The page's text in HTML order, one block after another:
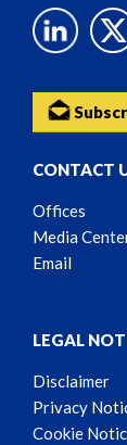
CONTACT
Offices
Media
Email
LEGAL
Disclaimer
Privacy
Cookie